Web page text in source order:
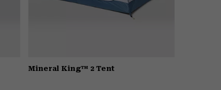
Mineral King™ 2 Tent